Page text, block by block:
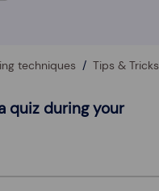
techniques
Tips & Tricks
quiz during your